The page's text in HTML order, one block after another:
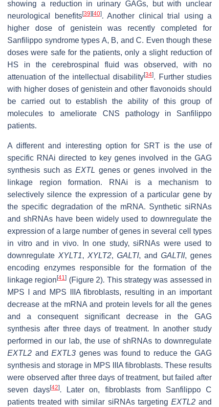
showing a reduction in urinary GAGs, but with unclear
neurological benefits[39][40]. Another clinical trial using a
higher dose of genistein was recently completed for
Sanfilippo syndrome types A, B, and C. Even though these
doses were safe for the patients, only a slight reduction of
HS in the cerebrospinal fluid was observed, with no
attenuation of the intellectual disability[34]. Further studies
with higher doses of genistein and other flavonoids should
be carried out to establish the ability of this group of
molecules to ameliorate CNS pathology in Sanfilippo
patients.
A different and interesting option for SRT is the use of
specific RNAi directed to key genes involved in the GAG
synthesis such as EXTL genes or genes involved in the
linkage region formation. RNAi is a mechanism to
selectively silence the expression of a particular gene by
the specific degradation of the mRNA. Synthetic siRNAs
and shRNAs have been widely used to downregulate the
expression of a large number of genes in several cell types
in vitro and in vivo. In one study, siRNAs were used to
downregulate XYLT1, XYLT2, GALTI, and GALTII, genes
encoding enzymes responsible for the formation of the
linkage region[41] (Figure 2). This strategy was assessed in
MPS I and MPS IIIA fibroblasts, resulting in an important
decrease at the mRNA and protein levels for all the genes
and a consequent significant decrease in the GAG
synthesis after three days of treatment. In another study
performed in our lab, the use of shRNAs to downregulate
EXTL2 andEXTL3 genes was found to reduce the GAG
synthesis and storage in MPS IIIA fibroblasts. These results
were observed after three days of treatment, but failed after
seven days[42]. Later on, fibroblasts from Sanfilippo C
patients treated with similar siRNAs targeting EXTL2and